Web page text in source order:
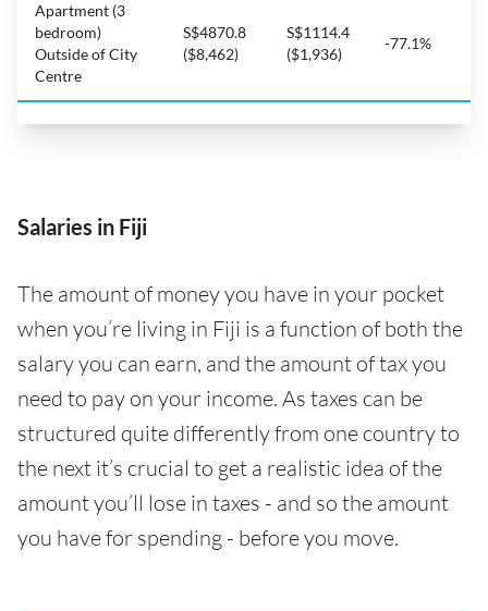
Apartment (3
bedroom)
Outside of City
Centre
S$4870.8
($8,462)
S$1114.4
($1,936)
-77.1%
Salaries in Fiji
The amount of money you have in your pocket
when you’re living in Fiji is a function of both the
salary you can earn, and the amount of tax you
need to pay on your income. As taxes can be
structured quite differently from one country to
the next it’s crucial to get a realistic idea of the
amount you’ll lose in taxes - and so the amount
you have for spending - before you move.